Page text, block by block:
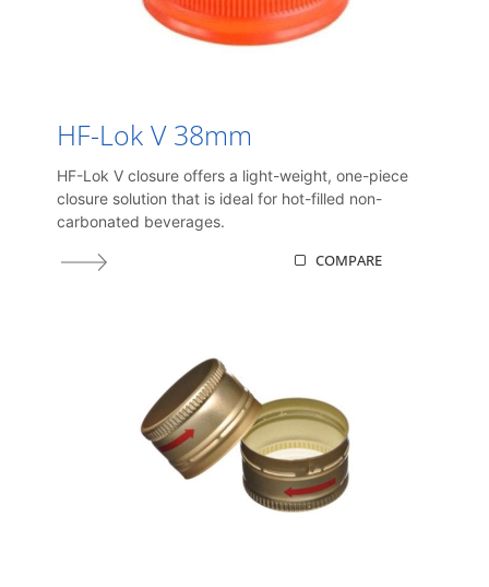
HF-Lok V 38mm
HF-Lok V closure offers a light-weight, one-piece
closure solution that is ideal for hot-filled non-
carbonated beverages.
COMPARE